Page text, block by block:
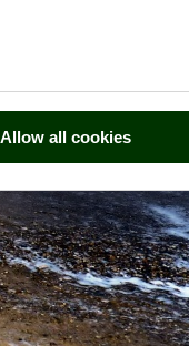
Allow all cookies